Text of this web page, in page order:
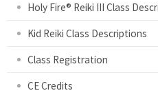
Holy Fire® Reiki III Class
Kid Reiki Class Descriptions
Class Registration
CE Credits